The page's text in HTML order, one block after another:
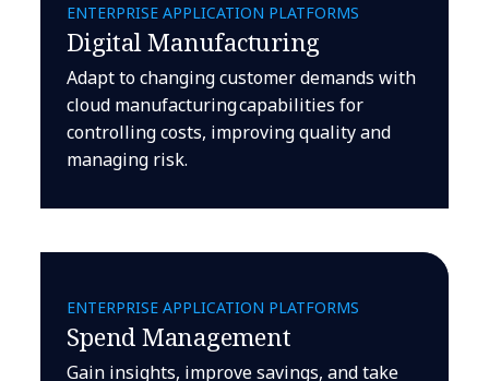
ENTERPRISE APPLICATION PLATFORMS
Digital Manufacturing
Adapt to changing customer demands with
cloud manufacturing capabilities for
controlling costs, improving quality and
managing risk.
ENTERPRISE APPLICATION PLATFORMS
Spend Management
Gain insights, improve savings, and take